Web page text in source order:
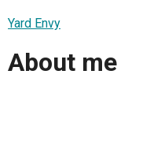
Yard Envy
About me